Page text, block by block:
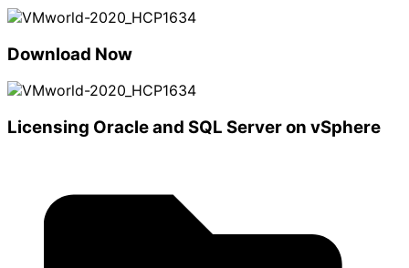
Download Now
Licensing Oracle and SQL Server on vSphere